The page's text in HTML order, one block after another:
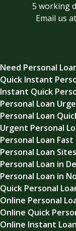
5 working
Email us
Need Personal
Quick Instant
Instant Quick
Personal Loan
Personal Loan
Urgent Personal
Personal Loan Fast
Personal Loan Sites
Personal Loan in
Personal Loan in
Quick Personal
Online Personal
Online Quick
Online Instant Loan